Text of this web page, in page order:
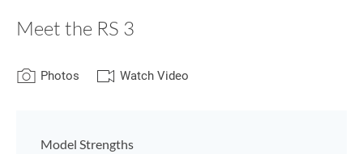
Meet the RS 3
Photos Watch Video
Model Strengths